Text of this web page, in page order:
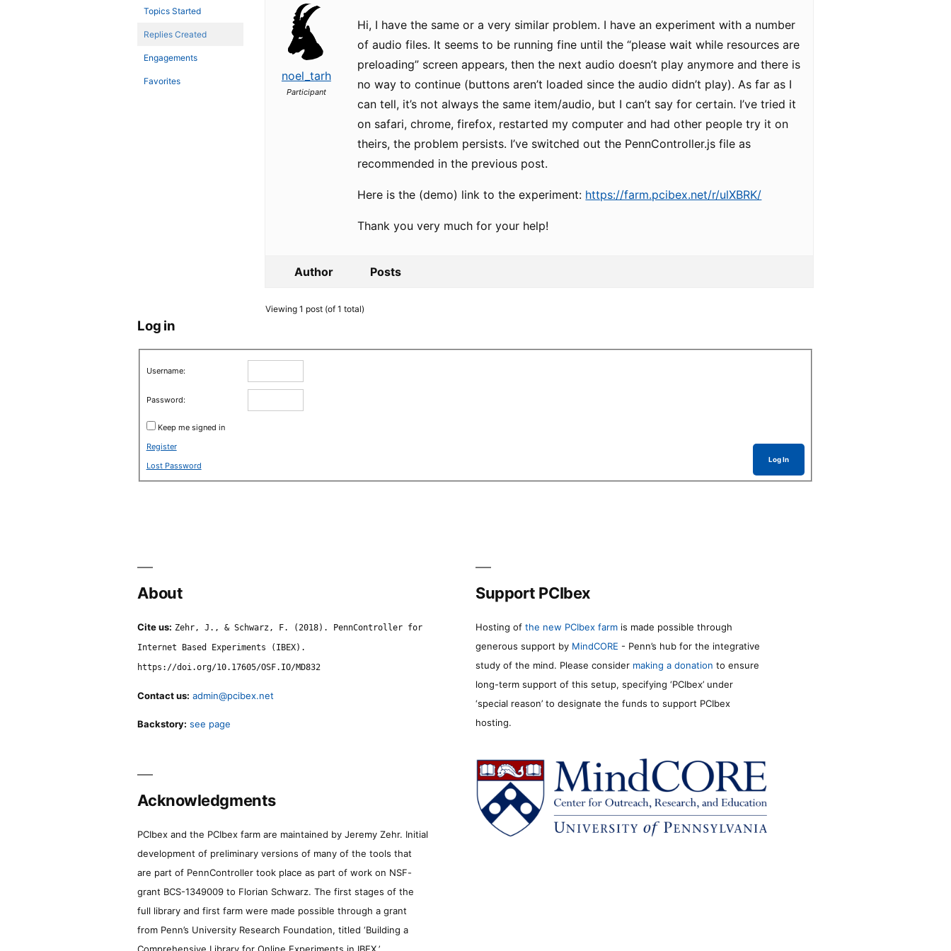
Topics Started
Replies Created
Engagements
Favorites noel_tarh
Participant
Hi, I have the same or a very similar problem. I have an experiment with a number
of audio files. It seems to be running fine until the “please wait while resources are
preloading” screen appears, then the next audio doesn’t play anymore and there is
no way to continue (buttons aren’t loaded since the audio didn’t play). As far as I
can tell, it’s not always the same item/audio, but I can’t say for certain. I’ve tried it
on safari, chrome, firefox, restarted my computer and had other people try it on
theirs, the problem persists. I’ve switched out the PennController.js file as
recommended in the previous post.
Here is the (demo) link to the experiment: https://farm.pcibex.net/r/ulXBRK/
Thank you very much for your help!
Author Posts
Viewing 1 post (of 1 total)
Log in
Username:
Password:
Keep me signed in
Log In
Register
Lost Password
About
Cite us: Zehr, J., & Schwarz, F. (2018). PennController for
Internet Based Experiments (IBEX).
https://doi.org/10.17605/OSF.IO/MD832
Contact us: admin@pcibex.net
Backstory: see page
Support PCIbex
Hosting of the new PCIbex farm is made possible through
generous support by MindCORE - Penn’s hub for the integrative
study of the mind. Please consider making a donation to ensure
long-term support of this setup, specifying ‘PCIbex’ under
‘special reason’ to designate the funds to support PCIbex
hosting.
Acknowledgments
PCIbex and the PCIbex farm are maintained by Jeremy Zehr. Initial
development of preliminary versions of many of the tools that
are part of PennController took place as part of work on NSF-
grant BCS-1349009 to Florian Schwarz. The first stages of the
full library and first farm were made possible through a grant
from Penn’s University Research Foundation, titled ‘Building a
Comprehensive Library for Online Experiments in IBEX.’